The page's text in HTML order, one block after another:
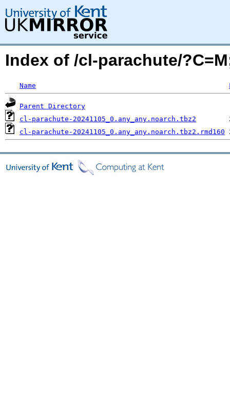
Index of /cl-parachute/
Name
Parent Directory
cl-parachute-20241105_0.any_any.noarch.tbz2
cl-parachute-20241105_0.any_any.noarch.tbz2.rmd160